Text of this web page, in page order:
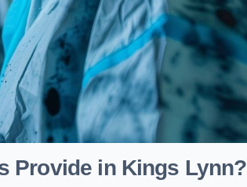
Provide in Kings Lynn?